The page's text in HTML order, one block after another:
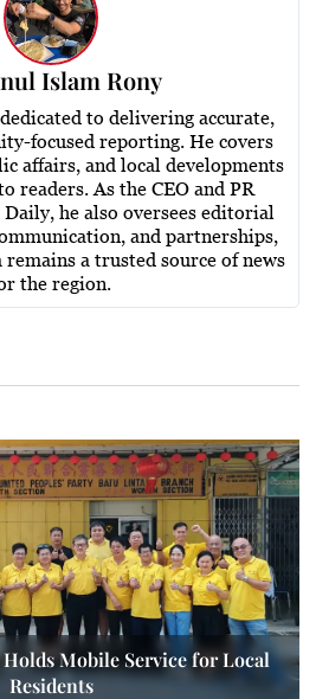
Islam Rony
to delivering accurate,
focused reporting. He covers
affairs, and local developments
readers. As the CEO and PR
he also oversees editorial
and partnerships,
a trusted source of news
the region.
Mobile Service for Local
Residents